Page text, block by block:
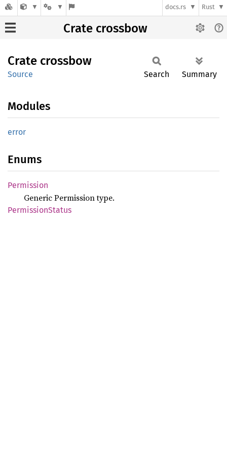
docs.rs Rust
Crate crossbow
Crate crossbow
Source Search Summary
Modules
error
Enums
Permission
Generic Permission type.
PermissionStatus